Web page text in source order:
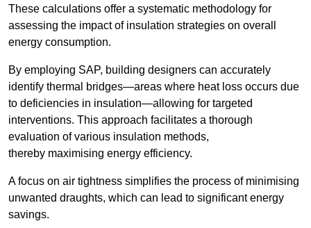
These calculations offer a systematic methodology for
assessing the impact of insulation strategies on overall
energy consumption.
By employing SAP, building designers can accurately
identify thermal bridges—areas where heat loss occurs due
to deficiencies in insulation—allowing for targeted
interventions. This approach facilitates a thorough
evaluation of various insulation methods,
thereby maximising energy efficiency.
A focus on air tightness simplifies the process of minimising
unwanted draughts, which can lead to significant energy
savings.